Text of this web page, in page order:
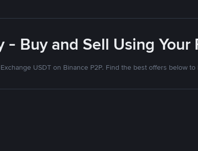
- Buy and Sell Using
Exchange USDT on Binance P2P. Find the best offers below to